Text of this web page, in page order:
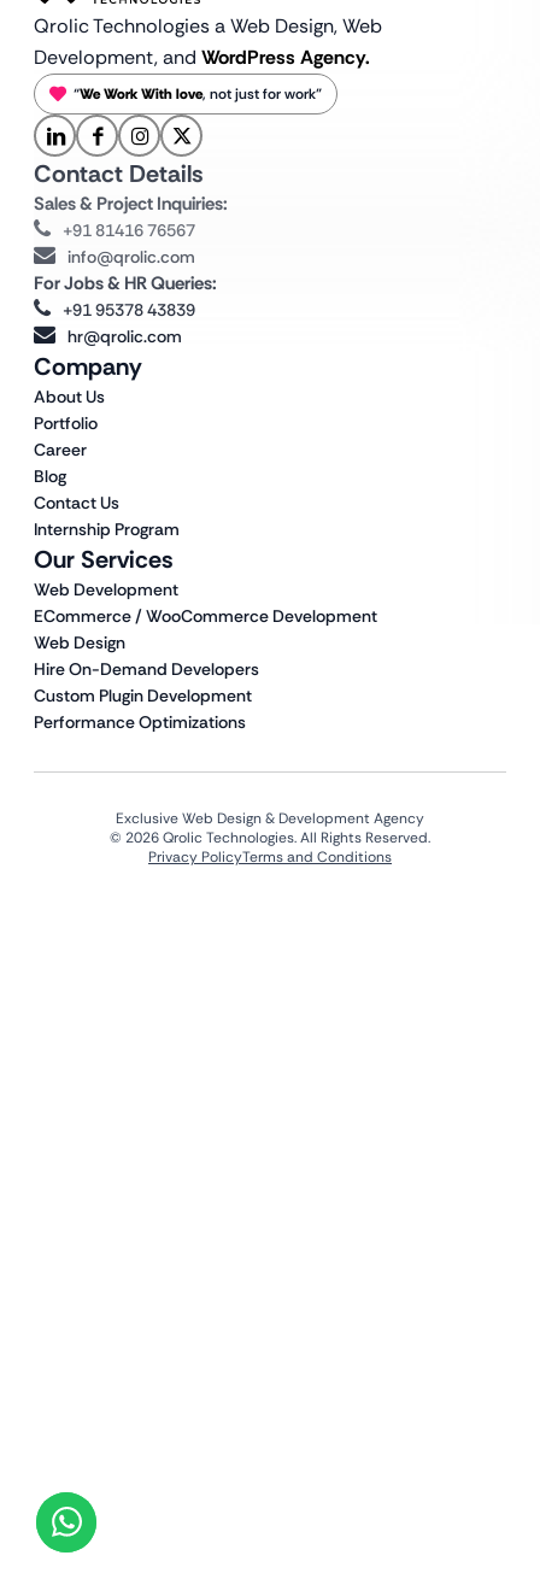
Qrolic Technologies a Web Design,Web
Development, and WordPress Agency.
“We Work With love, not just for work”
Our Services
Web Development
ECommerce / WooCommerce Development
Web Design
Hire On-Demand Developers
Custom Plugin Development
Performance Optimizations
Company
About Us
Portfolio
Career
Blog
Contact Us
Internship Program
Contact Details
Sales & Project Inquiries:
+91 81416 76567
info@qrolic.com
For Jobs & HR Queries:
+91 95378 43839
hr@qrolic.com
Exclusive Web Design & Development Agency
© 2026 Qrolic Technologies. All Rights Reserved.
Privacy PolicyTerms and Conditions